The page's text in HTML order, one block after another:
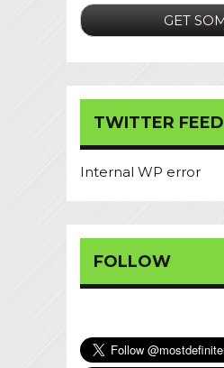
TWITTER FEED
Internal WP error
FOLLOW